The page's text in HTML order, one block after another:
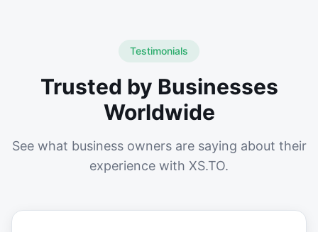
Testimonials
Trusted by Businesses
Worldwide
See what business owners are saying about their
experience with XS.TO.